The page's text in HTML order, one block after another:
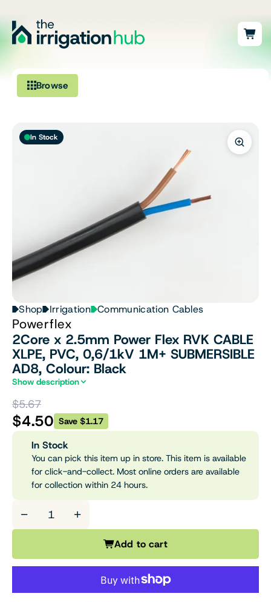
Browse
Fittings
Ponds, Dams & Aquaculture
Filters & Water Treatment
Browse by Solution
In Stock
Shop Irrigation Communication Cables
Powerflex
2Core x 2.5mm Power Flex RVK CABLE
XLPE, PVC, 0,6/1kV 1M+ SUBMERSIBLE
AD8, Colour: Black
Show description
$5.67
$4.50 Save $1.17
In Stock
You can pick this item up in store. This item is available
for click-and-collect. Most online orders are available
for collection within 24 hours.
− +
Add to cart